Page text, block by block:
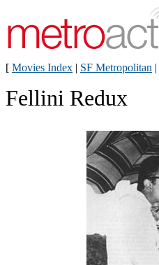
[ Movies Index | SF Metropolitan |
Fellini Redux